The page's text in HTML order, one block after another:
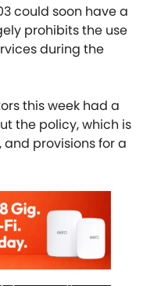
could soon have a
prohibits the use
during the
this week had a
the policy, which is
provisions for a